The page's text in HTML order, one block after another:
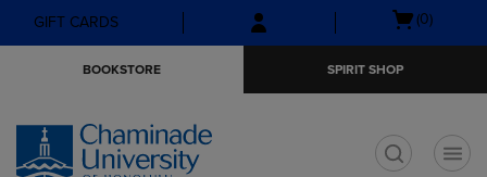
Skip
to
Skip
to
menu
GIFT CARDS
Open
(0)
BOOKSTORE SPIRIT SHOP